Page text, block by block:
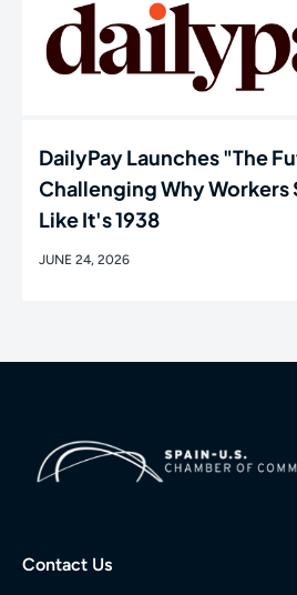
DailyPay Launches "The
Challenging Why Workers
Like It's 1938
JUNE 24, 2026
Contact Us